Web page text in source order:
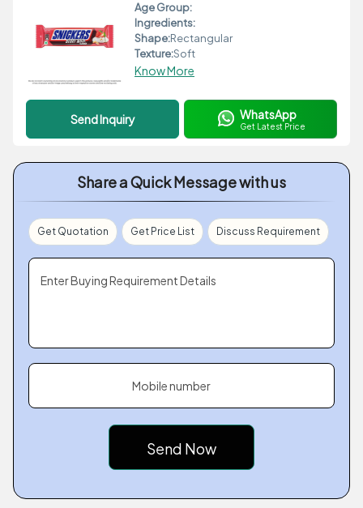
Age Group:
Ingredients:
Shape:Rectangular
Texture:Soft
Know More
Send Inquiry WhatsApp
Get Latest Price
Share a Quick Message with us
Get Quotation Get Price List Discuss Requirement
Enter Buying Requirement Details
Mobile number